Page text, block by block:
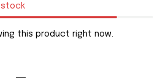
this product right now.